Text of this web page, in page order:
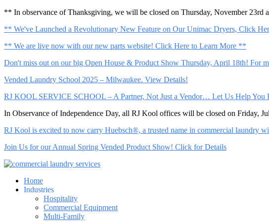
** In observance of Thanksgiving, we will be closed on Thursday, November 23rd
** We've Launched a Revolutionary New Feature on Our Unimac Dryers, Click
** We are live now with our new parts website! Click Here to Learn More **
Don't miss out on our big Open House & Product Show Thursday, April 18th! For
Vended Laundry School 2025 – Milwaukee. View Details!
RJ KOOL SERVICE SCHOOL – A Partner, Not Just a Vendor… Let Us Help
In Observance of Independence Day, all RJ Kool offices will be closed on Friday,
RJ Kool is excited to now carry Huebsch®, a trusted name in commercial laundry
Join Us for our Annual Spring Vended Product Show! Click for Details
Home
Industries
Hospitality
Commercial Equipment
Multi-Family